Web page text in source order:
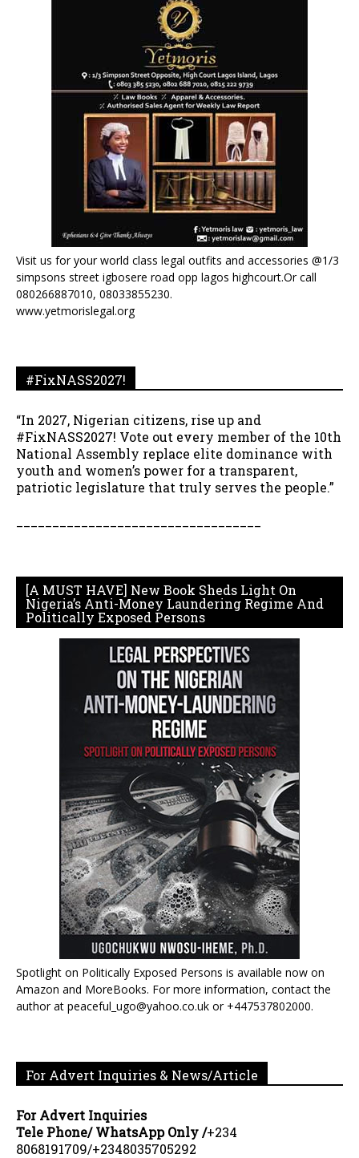
Visit us for your world class legal outfits and accessories @1/3
simpsons street igbosere road opp lagos highcourt.Or call
080266887010, 08033855230.
www.yetmorislegal.org
#FixNASS2027!
“In 2027, Nigerian citizens, rise up and
#FixNASS2027! Vote out every member of the 10th
National Assembly replace elite dominance with
youth and women’s power for a transparent,
patriotic legislature that truly serves the people.”
[A MUST HAVE] New Book Sheds Light On
Nigeria’s Anti-Money Laundering Regime And
Politically Exposed Persons
Spotlight on Politically Exposed Persons is available now on
Amazon and MoreBooks. For more information, contact the
author at peaceful_ugo@yahoo.co.uk or +447537802000.
For Advert Inquiries & News/Article
For Advert Inquiries
Tele Phone/ WhatsApp Only /+234
8068191709/+2348035705292